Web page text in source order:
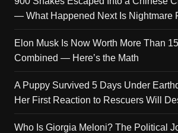
— What Happened Next Is Nightmare
Elon Musk Is Now Worth More Than
Combined — Here’s the Math
A Puppy Survived 5 Days Under
Her First Reaction to Rescuers Will
Who Is Giorgia Meloni? The Political